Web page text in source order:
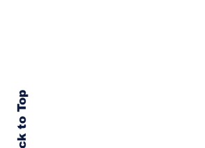
Back to Top